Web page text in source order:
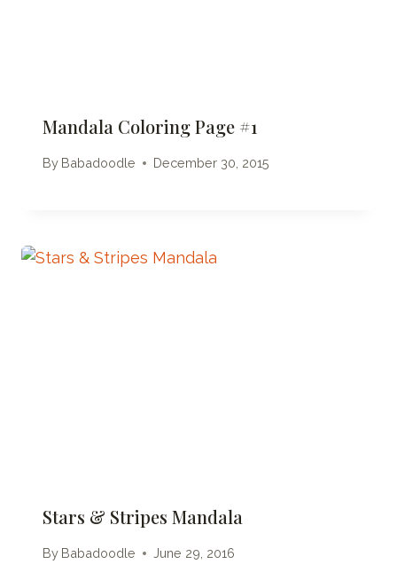
Mandala Coloring Page #1
By Babadoodle December 30, 2015
Stars & Stripes Mandala
By Babadoodle June 29, 2016